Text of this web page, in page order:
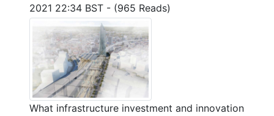
2021 22:34 BST - (965 Reads)
What infrastructure investment and innovation